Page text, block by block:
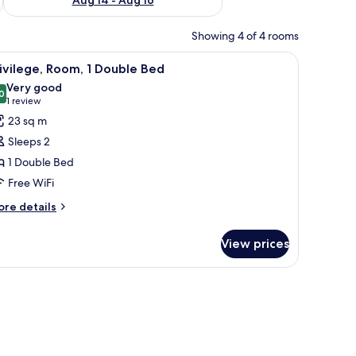
Showing 4 of 4 rooms
and a chair. A hotel room with a large bed, a chair, a
6 Room, 1 Double Bed
out of 10
Very good
1 review
(1
review)
23 sq m
Sleeps 2
1 Double Bed
Free WiFi
details
View prices